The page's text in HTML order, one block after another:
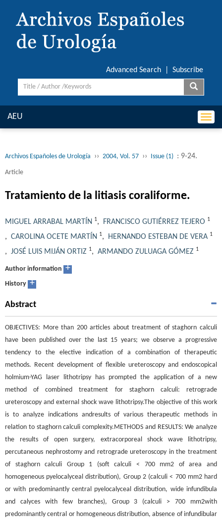
Advanced Search Subscribe
AEU
Archivos Españoles de Urología ›› 2004, Vol. 57 ›› Issue (1) : 9-24.
Article
Tratamiento de la litiasis coraliforme.
MIGUEL ARRABAL MARTÍN 1, FRANCISCO GUTIÉRREZ TEJERO 1
, CAROLINA OCETE MARTÍN 1, HERNANDO ESTEBAN DE VERA 1
, JOSÉ LUIS MIJÁN ORTIZ 1, ARMANDO ZULUAGA GÓMEZ 1
Author information +
History +
Abstract
OBJECTIVES: More than 200 articles about treatment of staghorn calculi
have been published over the last 15 years; we observe a progressive
tendency to the elective indication of a combination of therapeutic
methods. Recent development of flexible ureteroscopy and endoscopical
holmium-YAG laser lithotripsy has prompted the application of a new
method of combined treatment for staghorn calculi: retrograde
ureteroscopy and external shock wave lithotripsy.The objective of this work
is to analyze indications andresults of various therapeutic methods in
relation to staghorn calculi complexity.METHODS and RESULTS: We analyze
the results of open surgery, extracorporeal shock wave lithotripsy,
percutaneous nephrostomy and retrograde ureteroscopy in the treatment
of staghorn calculi Group 1 (soft calculi < 700 mm2 of area and
homogeneous pyelocalyceal distribution), Group 2 (calculi < 700 mm2 hard
or with predominantly central pyelocalyceal distribution, wide infundibula
and calyces with few branches), Group 3 (calculi > 700 mm2with
predominantly central or homogeneous distribution, absence of infundibular